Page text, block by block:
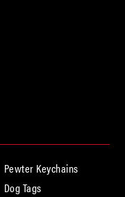
Pewter Keychains
Dog Tags